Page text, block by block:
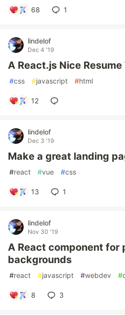
68 1
lindelof
Dec 4 '19
A React.js Nice
#css #javascript #html
12
lindelof
Dec 3 '19
Make a great landing
#react #vue #css
13 1
lindelof
Nov 30 '19
A React component for
backgrounds
#react #javascript #webdev #
8 3